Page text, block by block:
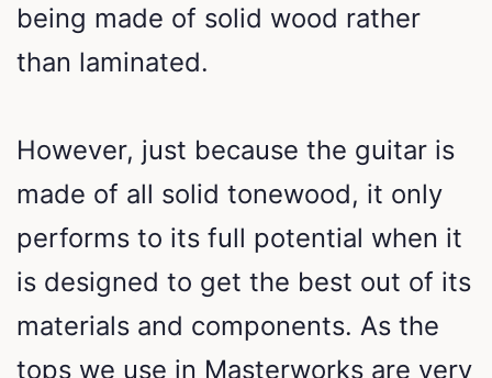
being made of solid wood rather
than laminated.
However, just because the guitar is
made of all solid tonewood, it only
performs to its full potential when it
is designed to get the best out of its
materials and components. As the
tops we use in Masterworks are very